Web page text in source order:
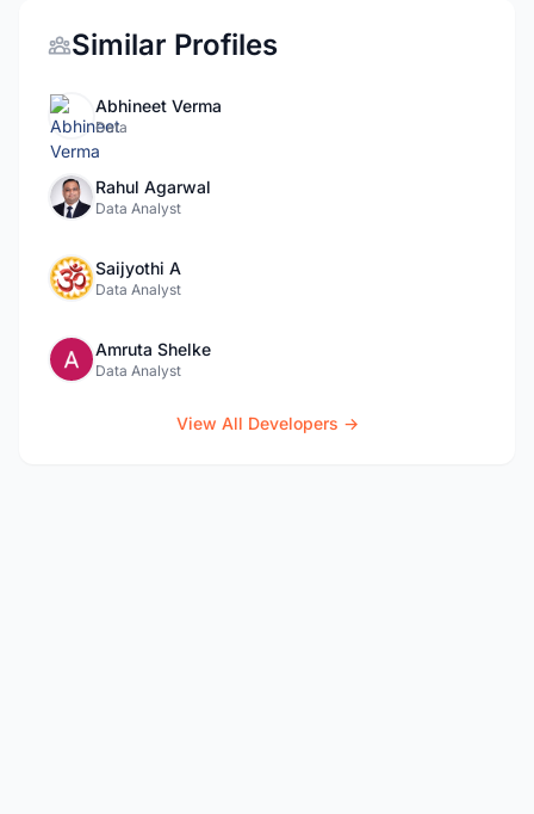
Similar Profiles
Abhineet Verma
Data
Rahul Agarwal
Data Analyst
Saijyothi A
Data Analyst
Amruta Shelke
Data Analyst
View All Developers →